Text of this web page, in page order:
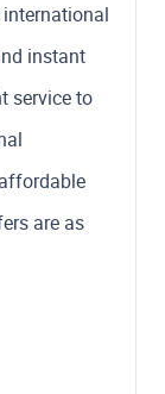
instant
service to
are as